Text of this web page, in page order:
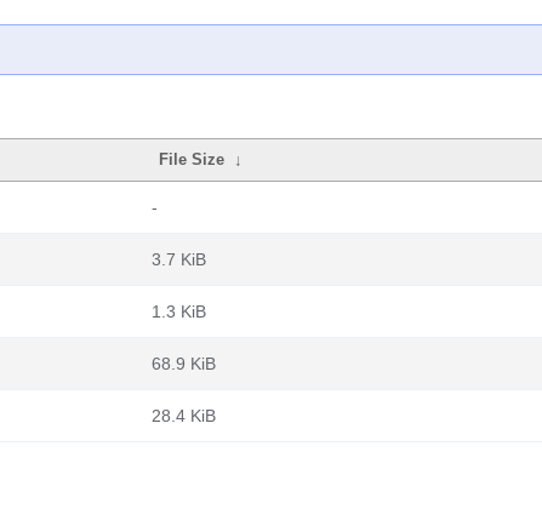
File Size ↓
-
3.7 KiB
1.3 KiB
68.9 KiB
28.4 KiB